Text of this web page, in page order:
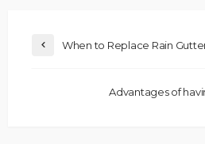
When to Replace Rain
Advantages of